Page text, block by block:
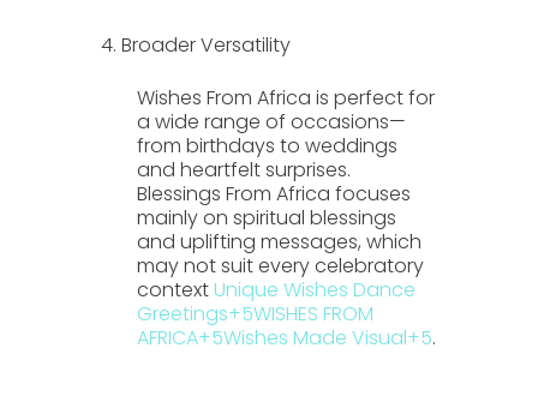
4. Broader Versatility
Wishes From Africa is perfect for
a wide range of occasions—
from birthdays to weddings
and heartfelt surprises.
Blessings From Africa focuses
mainly on spiritual blessings
and uplifting messages, which
may not suit every celebratory
context Unique Wishes Dance
Greetings+5WISHES FROM
AFRICA+5Wishes Made Visual+5.